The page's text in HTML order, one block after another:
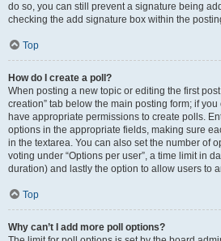
do so, you can still prevent a signature being
checking the add signature box within the
Top
How do I create a poll?
When posting a new topic or editing the first post
creation” tab below the main posting form; if
have appropriate permissions to create polls.
options in the appropriate fields, making sure
in the textarea. You can also set the number of
voting under “Options per user”, a time limit in
duration) and lastly the option to allow users to
Top
Why can’t I add more poll options?